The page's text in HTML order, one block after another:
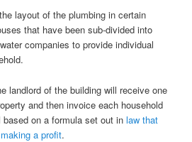
layout of the plumbing in certain
that have been sub-divided into
companies to provide individual
landlord of the building will receive one
and then invoice each household
based on a formula set out inlaw that
a profit.